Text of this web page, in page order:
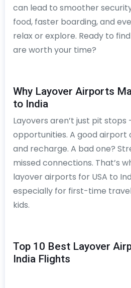
can lead to smoother
food, faster boarding, and
relax or explore. Ready to
are worth your time?
Why Layover Airports
to India
Layovers aren’t just pit stops
opportunities. A good airport
and recharge. A bad one?
missed connections. That’s
layover airports for USA to
especially for first-time
kids.
Top 10 Best Layover
India Flights